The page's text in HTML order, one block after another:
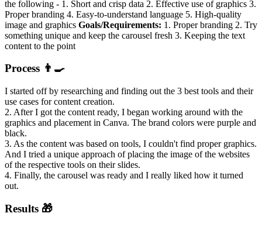
the following - 1. Short and crisp data 2. Effective use of graphics 3.
Proper branding 4. Easy-to-understand language 5. High-quality
image and graphics Goals/Requirements: 1. Proper branding 2. Try
something unique and keep the carousel fresh 3. Keeping the text
content to the point
Process 👨‍🍳
I started off by researching and finding out the 3 best tools and their
use cases for content creation.
2. After I got the content ready, I began working around with the
graphics and placement in Canva. The brand colors were purple and
black.
3. As the content was based on tools, I couldn't find proper graphics.
And I tried a unique approach of placing the image of the websites
of the respective tools on their slides.
4. Finally, the carousel was ready and I really liked how it turned
out.
Results 🎁